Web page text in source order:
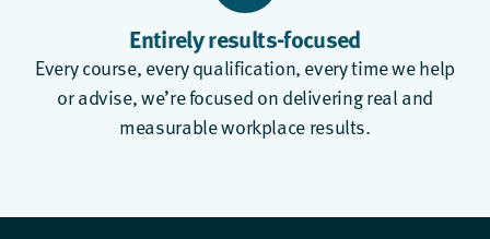
Entirely results-focused
Every course, every qualification, every time we help
or advise, we’re focused on delivering real and
measurable workplace results.